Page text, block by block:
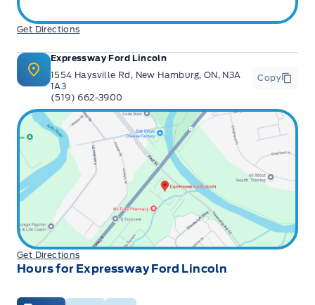
Get Directions
Expressway Ford Lincoln
1554 Haysville Rd, New Hamburg, ON, N3A
1A3
(519) 662-3900
Copy
Get Directions
Hours for Expressway Ford Lincoln